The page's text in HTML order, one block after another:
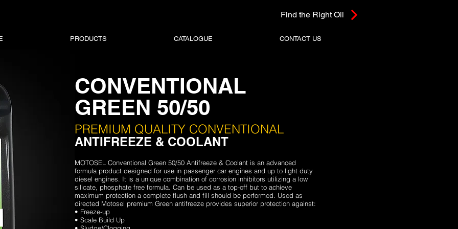
Find the Right Oil
PRODUCTS CATALOGUE CONTACT US
CONVENTIONAL
GREEN 50/50
PREMIUM QUALITY CONVENTIONAL
ANTIFREEZE & COOLANT
MOTOSEL Conventional Green 50/50 Antifreeze & Coolant is an advanced
formula product designed for use in passenger car engines and up to light duty
diesel engines. It is a unique combination of corrosion inhibitors utilizing a low
silicate, phosphate free formula. Can be used as a top-off but to achieve
maximum protection a complete flush and fill should be performed. Used as
directed Motosel premium Green antifreeze provides superior protection against:
• Freeze-up
• Scale Build Up